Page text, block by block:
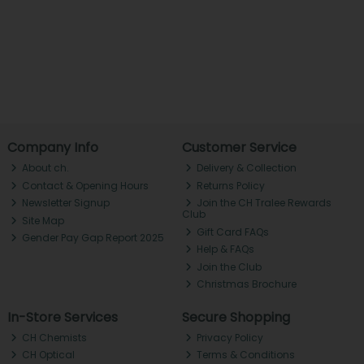
Company Info
About ch.
Contact & Opening Hours
Newsletter Signup
Site Map
Gender Pay Gap Report 2025
Customer Service
Delivery & Collection
Returns Policy
Join the CH Tralee Rewards
Club
Gift Card FAQs
Help & FAQs
Join the Club
Christmas Brochure
In-Store Services
CH Chemists
CH Optical
Secure Shopping
Privacy Policy
Terms & Conditions